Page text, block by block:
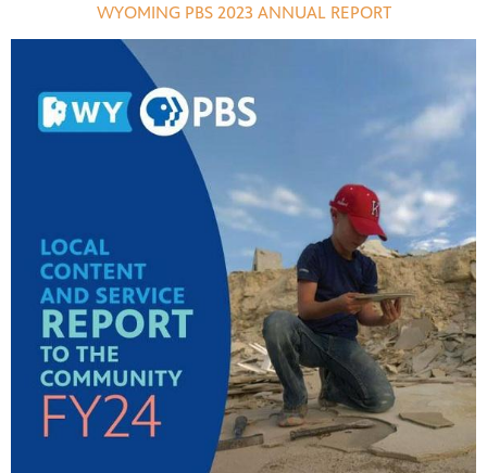
WYOMING PBS 2023 ANNUAL REPORT